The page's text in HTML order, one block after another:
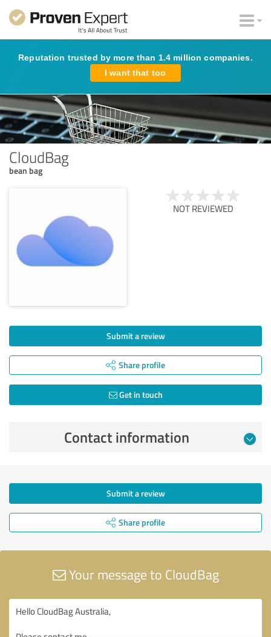
Reputation trusted by more than 1.4 million companies.
I want that too
CloudBag
bean bag
NOT REVIEWED
Submit a review
Share profile
Get in touch
Contact information
Submit a review
Share profile
Your message to CloudBag